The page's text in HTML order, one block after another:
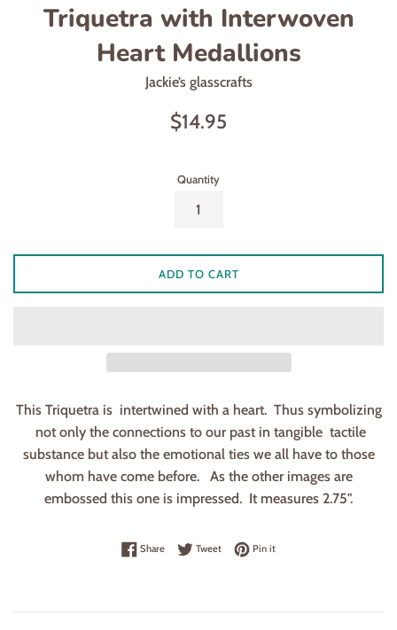
Triquetra with Interwoven
Heart Medallions
Jackie’s glasscrafts
Regular
$14.95
Quantity
ADD TO CART
This Triquetra is intertwined with a heart. Thus symbolizing
not only the connections to our past in tangible tactile
substance but also the emotional ties we all have to those
whom have come before. As the other images are
embossed this one is impressed. It measures 2.75".
ShareShare on Facebook
TweetTweet on Twitter
Pin itPin on Pinterest